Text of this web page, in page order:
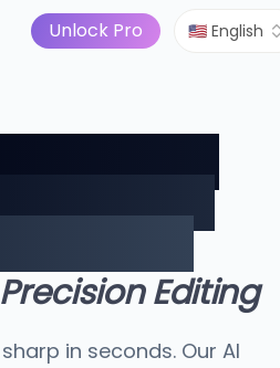
Image to Video Pricing
Unlock Pro 🇺🇸 English
with
Control
Editing
in seconds. Our AI